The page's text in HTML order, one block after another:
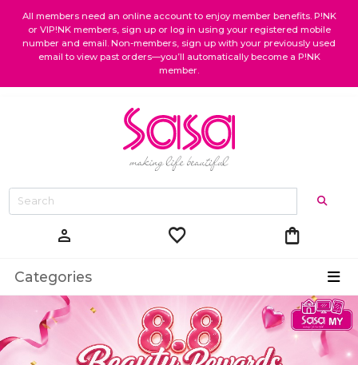
All members need an online account to enjoy member benefits. P!NK
or VIP!NK members, sign up or log in using your registered mobile
number and email. Non-members, sign up with your previously used
email to view past orders—you’ll automatically become a P!NK
member.
person favorite shopping_bag
Categories